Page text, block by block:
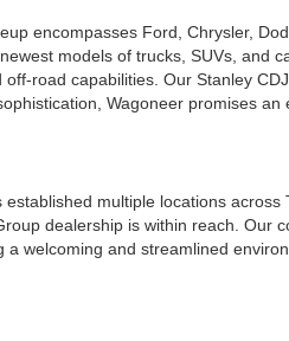
encompasses Ford, Chrysler,
models of trucks, SUVs, and
road capabilities. Our Stanley
Wagoneer promises an
multiple locations across
dealership is within reach. Our
welcoming and streamlined